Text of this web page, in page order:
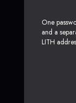
One
and a
LITH